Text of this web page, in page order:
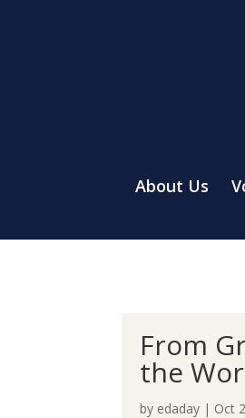
About Us
From
the
by edaday | Oct